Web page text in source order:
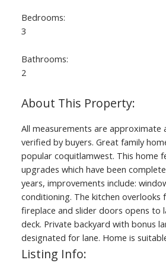
Bedrooms:
3
Bathrooms:
2
All measurements are approximate
verified by buyers. Great family
popular coquitlamwest. This home
upgrades which have been
years, improvements include:
conditioning. The kitchen overlooks
fireplace and slider doors opens to
deck. Private backyard with bonus
designated for lane. Home is
Listing Info: